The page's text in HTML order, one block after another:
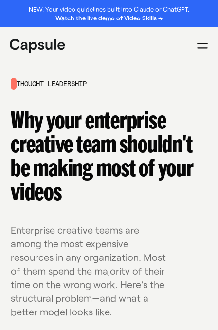
NEW: Your video guidelines built into Claude or ChatGPT.
Watch the live demo of Video Skills →
THOUGHT LEADERSHIP
Why your enterprise
creative team shouldn't
be making most of your
videos
Enterprise creative teams are
among the most expensive
resources in any organization. Most
of them spend the majority of their
time on the wrong work. Here’s the
structural problem—and what a
better model looks like.